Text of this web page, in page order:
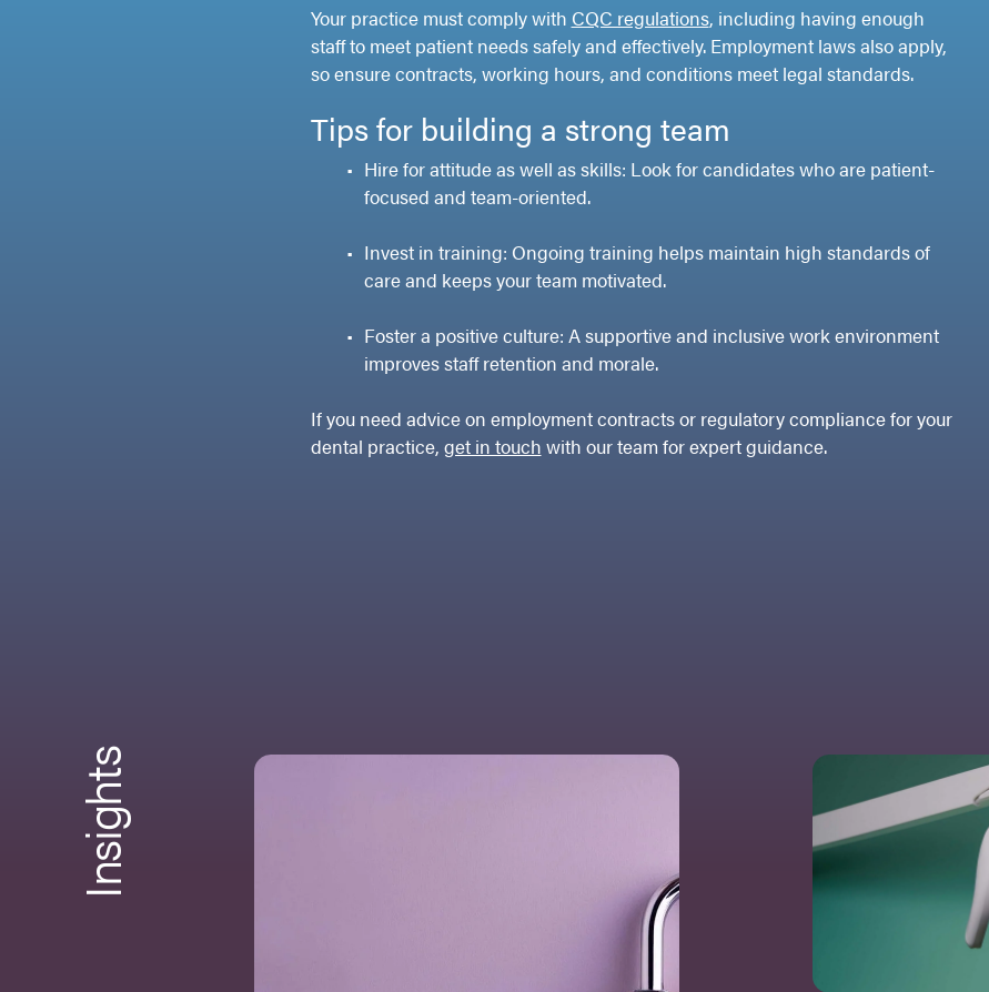
Your practice must comply with CQC regulations, including having enough
staff to meet patient needs safely and effectively. Employment laws also apply,
so ensure contracts, working hours, and conditions meet legal standards.
Tips for building a strong team
Hire for attitude as well as skills: Look for candidates who are patient-
focused and team-oriented.
Invest in training: Ongoing training helps maintain high standards of
care and keeps your team motivated.
Foster a positive culture: A supportive and inclusive work environment
improves staff retention and morale.
If you need advice on employment contracts or regulatory compliance for your
dental practice, get in touch with our team for expert guidance.
Insights